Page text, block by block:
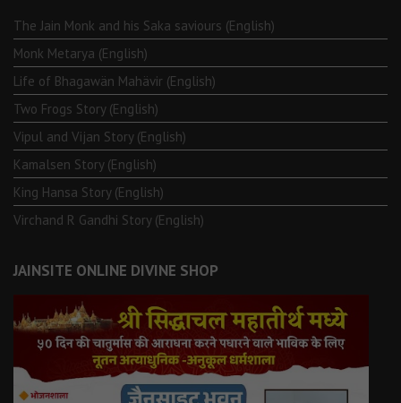
The Jain Monk and his Saka saviours (English)
Monk Metarya (English)
Life of Bhagawän Mahävir (English)
Two Frogs Story (English)
Vipul and Vijan Story (English)
Kamalsen Story (English)
King Hansa Story (English)
Virchand R Gandhi Story (English)
JAINSITE ONLINE DIVINE SHOP